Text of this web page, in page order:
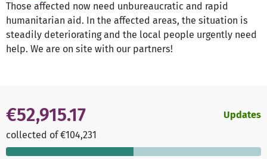
Those affected now need unbureaucratic and rapid
humanitarian aid. In the affected areas, the situation is
steadily deteriorating and the local people urgently need
help. We are on site with our partners!
€52,915.17
collected of €104,231
Updates